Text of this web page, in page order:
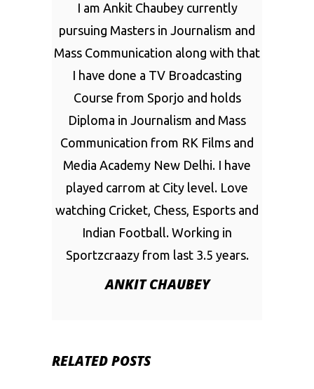
I am Ankit Chaubey currently
pursuing Masters in Journalism and
Mass Communication along with that
I have done a TV Broadcasting
Course from Sporjo and holds
Diploma in Journalism and Mass
Communication from RK Films and
Media Academy New Delhi. I have
played carrom at City level. Love
watching Cricket, Chess, Esports and
Indian Football. Working in
Sportzcraazy from last 3.5 years.
ANKIT CHAUBEY
RELATED POSTS